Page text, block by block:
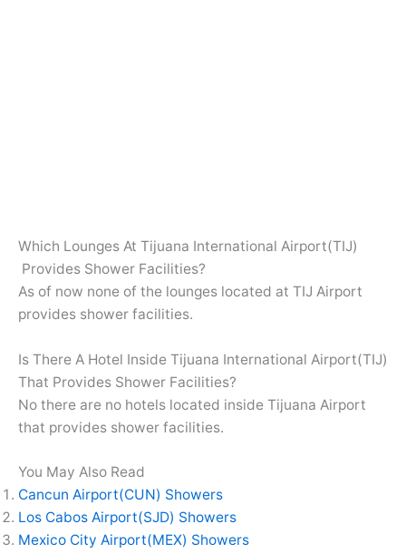
Which Lounges At Tijuana International Airport(TIJ)
Provides Shower Facilities?
As of now none of the lounges located at TIJ Airport
provides shower facilities.
Is There A Hotel Inside Tijuana International Airport(TIJ)
That Provides Shower Facilities?
No there are no hotels located inside Tijuana Airport
that provides shower facilities.
You May Also Read
Cancun Airport(CUN) Showers
Los Cabos Airport(SJD) Showers
Mexico City Airport(MEX) Showers